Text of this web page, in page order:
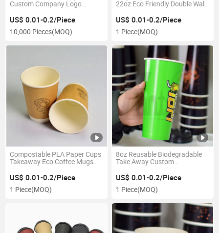
Custom Company Logo
Corporate Offices Hotels
Restaurants Airport Station
US$ 0.01-0.2/Piece
10,000 Pieces(MOQ)
22oz Eco Friendly Double Wall
US$ 0.01-0.2/Piece
1 Piece(MOQ)
Compostable PLA Paper Cups
Takeaway Eco Coffee Mugs
US$ 0.01-0.2/Piece
1 Piece(MOQ)
8oz Reusable Biodegradable
Take Away Custom
Wall Paper Cup
US$ 0.01-0.2/Piece
1 Piece(MOQ)